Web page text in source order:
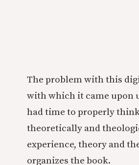
The problem with this
with which it came upon
had time to properly
theoretically and
experience, theory and
organizes the book.